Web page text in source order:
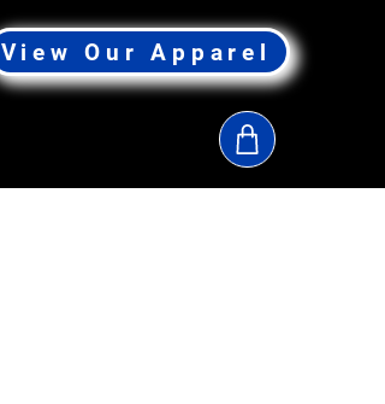
View Our Apparel